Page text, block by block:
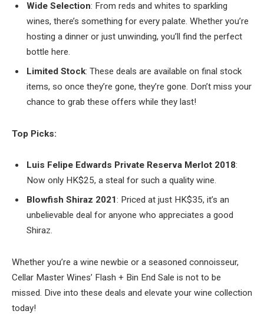
Wide Selection: From reds and whites to sparkling
wines, there’s something for every palate. Whether you’re
hosting a dinner or just unwinding, you’ll find the perfect
bottle here.
Limited Stock: These deals are available on final stock
items, so once they’re gone, they’re gone. Don’t miss your
chance to grab these offers while they last!
Top Picks:
Luis Felipe Edwards Private Reserva Merlot 2018:
Now only HK$25, a steal for such a quality wine.
Blowfish Shiraz 2021: Priced at just HK$35, it’s an
unbelievable deal for anyone who appreciates a good
Shiraz.
Whether you’re a wine newbie or a seasoned connoisseur,
Cellar Master Wines’ Flash + Bin End Sale is not to be
missed. Dive into these deals and elevate your wine collection
today!